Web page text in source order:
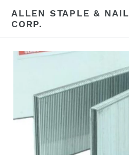
content
ALLEN STAPLE & NAIL
CORP.